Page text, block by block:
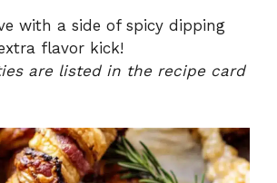
with a side of spicy dipping
flavor kick!
are listed in the recipe card